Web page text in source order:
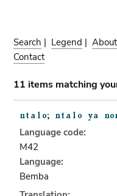
Search | Legend |
Contact
11 items matching
Language code:
M42
Language:
Bemba